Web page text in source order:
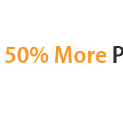
50% More